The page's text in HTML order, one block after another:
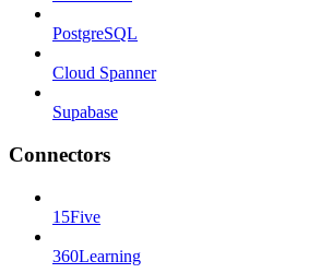
PostgreSQL
Cloud Spanner
Supabase
Connectors
15Five
360Learning